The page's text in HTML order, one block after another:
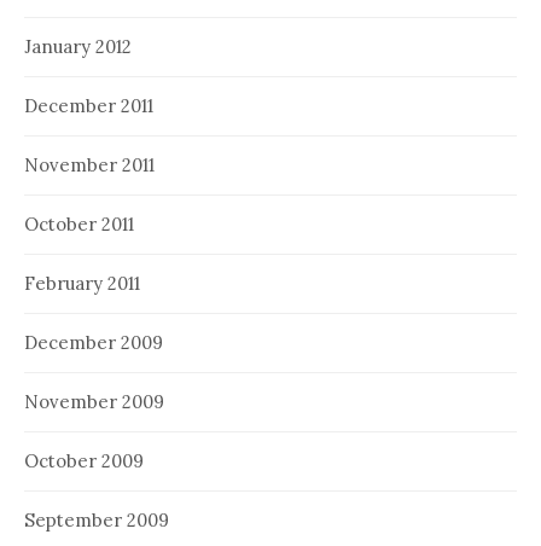
January 2012
December 2011
November 2011
October 2011
February 2011
December 2009
November 2009
October 2009
September 2009